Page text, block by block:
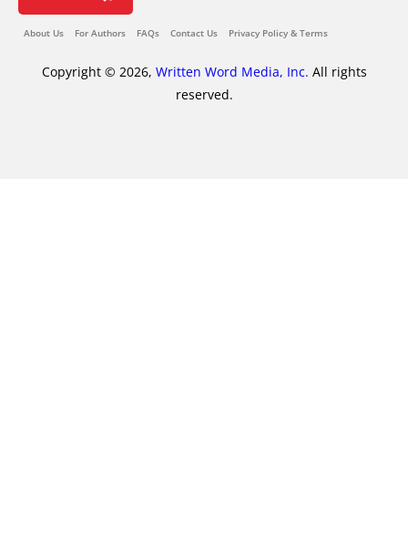
About Us For Authors FAQs Contact Us Privacy Policy & Terms
Copyright © 2026, Written Word Media, Inc. All rights
reserved.